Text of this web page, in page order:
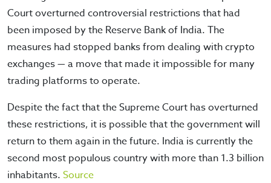
Court overturned controversial restrictions that had
been imposed by the Reserve Bank of India. The
measures had stopped banks from dealing with crypto
exchanges — a move that made it impossible for many
trading platforms to operate.
Despite the fact that the Supreme Court has overturned
these restrictions, it is possible that the government will
return to them again in the future. India is currently the
second most populous country with more than 1.3 billion
inhabitants. Source